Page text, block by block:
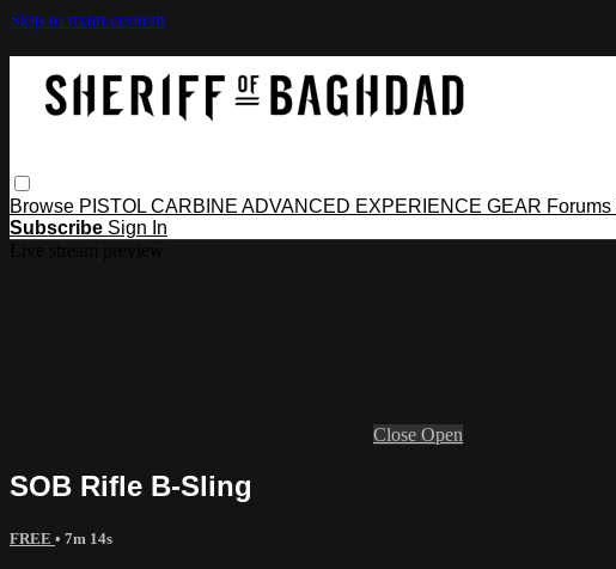
Skip to main content
Browse PISTOL CARBINE ADVANCED EXPERIENCE GEAR Forums
Subscribe Sign In
Close Open
SOB Rifle B-Sling
FREE • 7m 14s